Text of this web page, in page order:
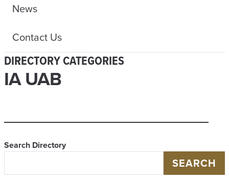
News
Contact Us
DIRECTORY CATEGORIES
IA UAB
Search Directory
SEARCH